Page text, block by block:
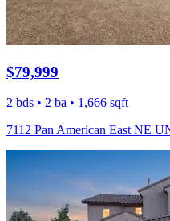
$79,999
2 bds • 2 ba • 1,666 sqft
7112 Pan American East NE